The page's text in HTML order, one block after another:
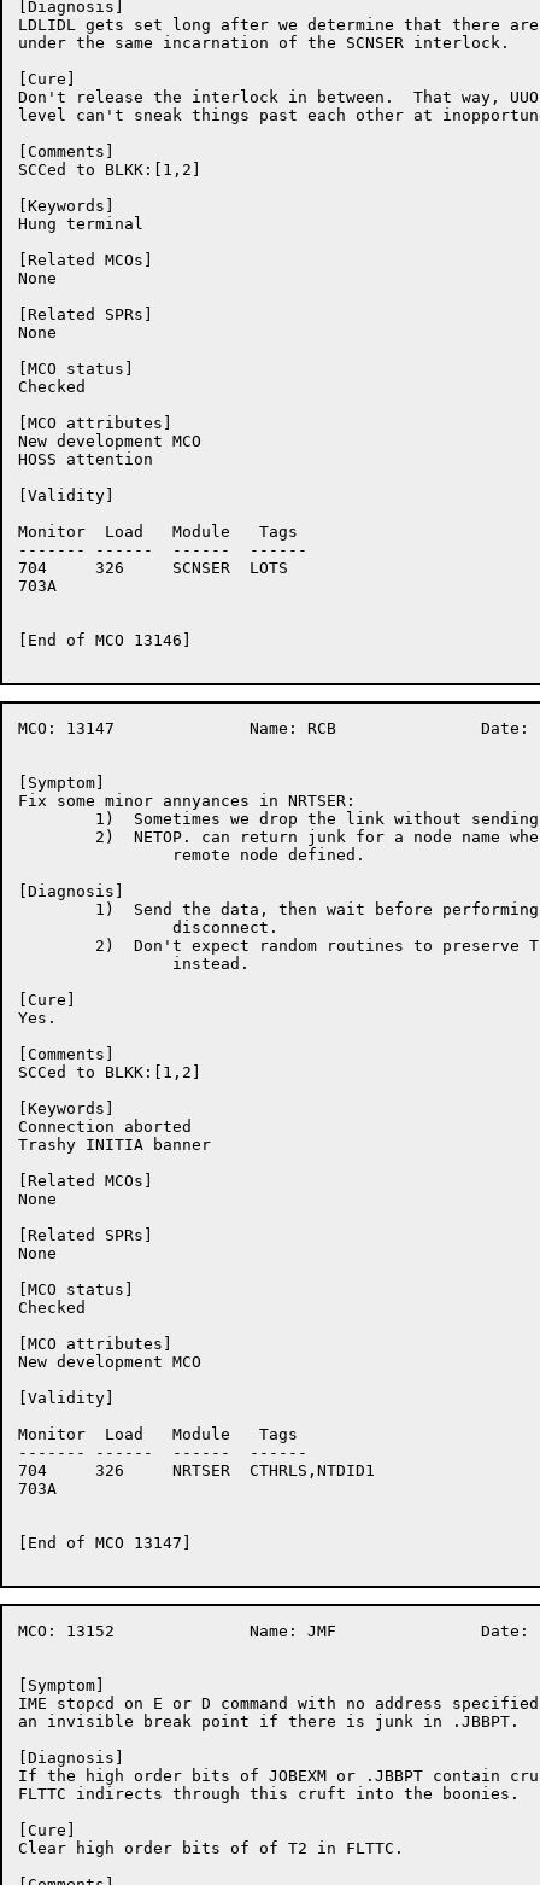
[Diagnosis]
LDLIDL gets set long after we determine that there
under the same incarnation of the SCNSER interlock.
[Cure]
Don't release the interlock in between.  That way,
level can't sneak things past each other at
[Comments]
SCCed to BLKK:[1,2]
[Keywords]
Hung terminal
[Related MCOs]
None
[Related SPRs]
None
[MCO status]
Checked
[MCO attributes]
New development MCO
HOSS attention
[Validity]
Monitor	 Load	Module	 Tags
-------	------	------	------
704	326	SCNSER	LOTS
703A
[End of MCO 13146]
MCO: 13147		Name: RCB		Date: 18-Nov-86:05:55:46
[Symptom]
Fix some minor annyances in NRTSER:
[Diagnosis]
[Cure]
Yes.
[Comments]
SCCed to BLKK:[1,2]
[Keywords]
Connection aborted
Trashy INITIA banner
[Related MCOs]
None
[Related SPRs]
None
[MCO status]
Checked
[MCO attributes]
New development MCO
[Validity]
Monitor	 Load	Module	 Tags
-------	------	------	------
704	326	NRTSER	CTHRLS,NTDID1
703A
[End of MCO 13147]
MCO: 13152		Name: JMF		Date: 19-Nov-86:09:21:29
[Symptom]
IME stopcd on E or D command with no address
an invisible break point if there is junk in .JBBPT.
[Diagnosis]
If the high order bits of JOBEXM or .JBBPT contain
FLTTC indirects through this cruft into the boonies.
[Cure]
Clear high order bits of of T2 in FLTTC.